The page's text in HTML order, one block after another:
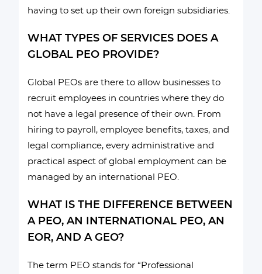
having to set up their own foreign subsidiaries.
WHAT TYPES OF SERVICES DOES A
GLOBAL PEO PROVIDE?
Global PEOs are there to allow businesses to
recruit employees in countries where they do
not have a legal presence of their own. From
hiring to payroll, employee benefits, taxes, and
legal compliance, every administrative and
practical aspect of global employment can be
managed by an international PEO.
WHAT IS THE DIFFERENCE BETWEEN
A PEO, AN INTERNATIONAL PEO, AN
EOR, AND A GEO?
The term PEO stands for “Professional